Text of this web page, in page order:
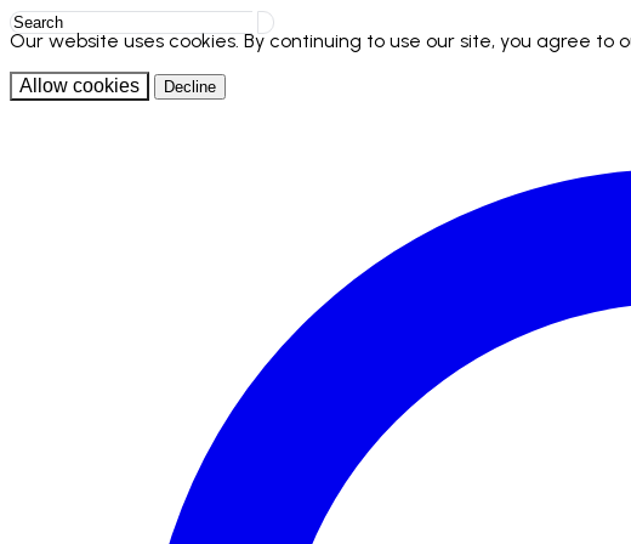
Our website uses cookies. By continuing to use our site, you agree
Allow cookies Decline